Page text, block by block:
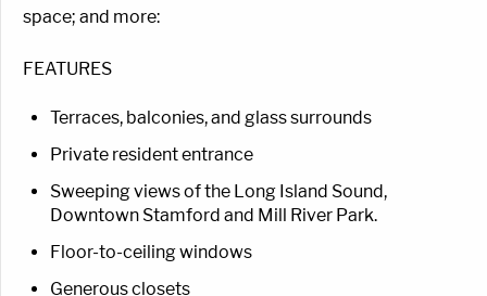
space; and more:
FEATURES
Terraces, balconies, and glass surrounds
Private resident entrance
Sweeping views of the Long Island Sound,
Downtown Stamford and Mill River Park.
Floor-to-ceiling windows
Generous closets